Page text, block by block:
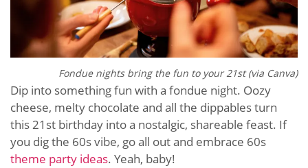
Fondue nights bring the fun to your 21st (via Canva)
Dip into something fun with a fondue night. Oozy
cheese, melty chocolate and all the dippables turn
this 21st birthday into a nostalgic, shareable feast. If
you dig the 60s vibe, go all out and embrace 60s
theme party ideas. Yeah, baby!